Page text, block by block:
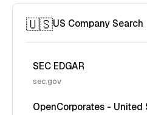
🇺🇸US Company Search
SEC EDGAR
sec.gov
OpenCorporates - United